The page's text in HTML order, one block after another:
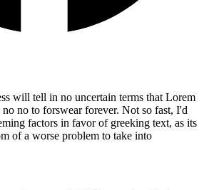
will tell in no uncertain terms that Lorem
no to forswear forever. Not so fast, I'd
factors in favor of greeking text, as its
of a worse problem to take into